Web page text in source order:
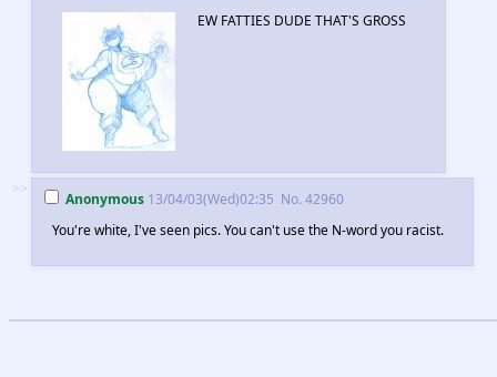
EW FATTIES DUDE THAT'S GROSS
>>
Anonymous 13/04/03(Wed)02:35 No. 42960
You're white, I've seen pics. You can't use the N-word you racist.